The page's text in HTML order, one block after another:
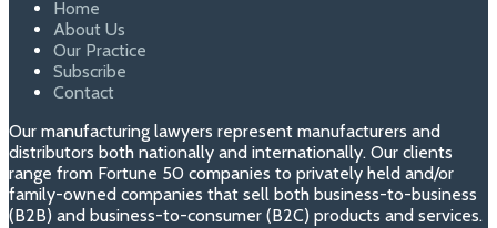
X Facebook
Profile
Home
About Us
Our Practice
Subscribe
Contact
Our manufacturing lawyers represent manufacturers and
distributors both nationally and internationally. Our clients
range from Fortune 50 companies to privately held and/or
family-owned companies that sell both business-to-business
(B2B) and business-to-consumer (B2C) products and services.